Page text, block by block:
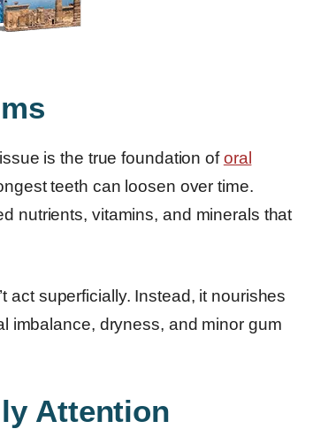
is the true foundation oforal
teeth can loosen over time.
nutrients, vitamins, and minerals that
act superficially. Instead, it nourishes
imbalance, dryness, and minor gum
Attention